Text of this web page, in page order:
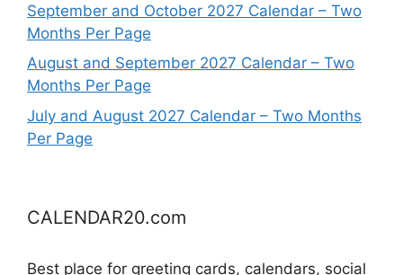
September and October 2027 Calendar – Two
Months Per Page
August and September 2027 Calendar – Two
Months Per Page
July and August 2027 Calendar – Two Months
Per Page
CALENDAR20.com
Best place for greeting cards, calendars, social